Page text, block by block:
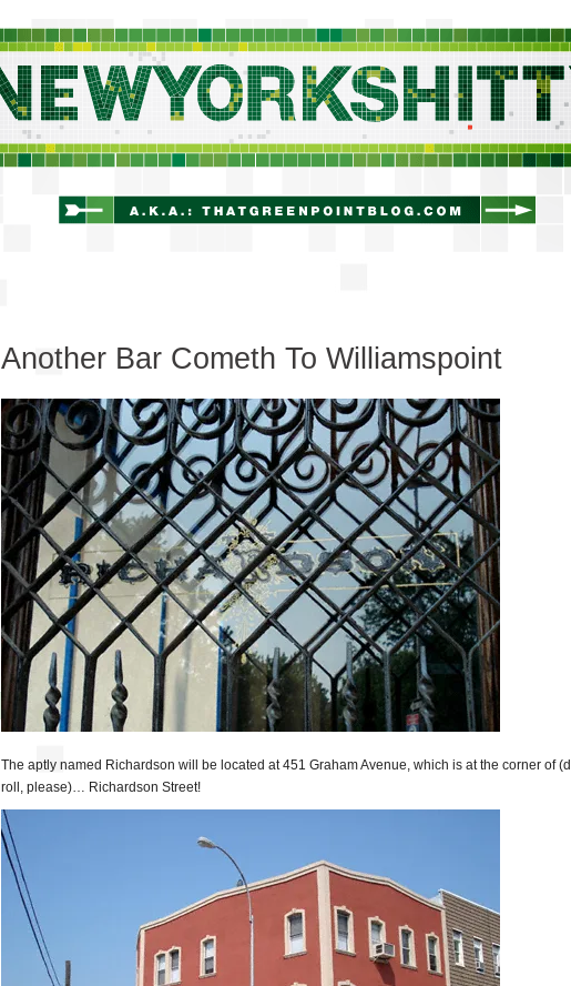
Another Bar Cometh To Williamspoint
The aptly named Richardson will be located at 451 Graham Avenue, which is at the corner of
roll, please)… Richardson Street!